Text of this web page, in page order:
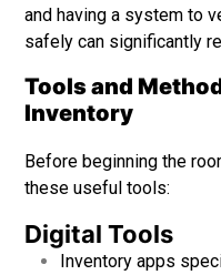
and having a system to
safely can significantly
Tools and
Inventory
Before beginning the
these useful tools:
Digital Tools
Inventory apps